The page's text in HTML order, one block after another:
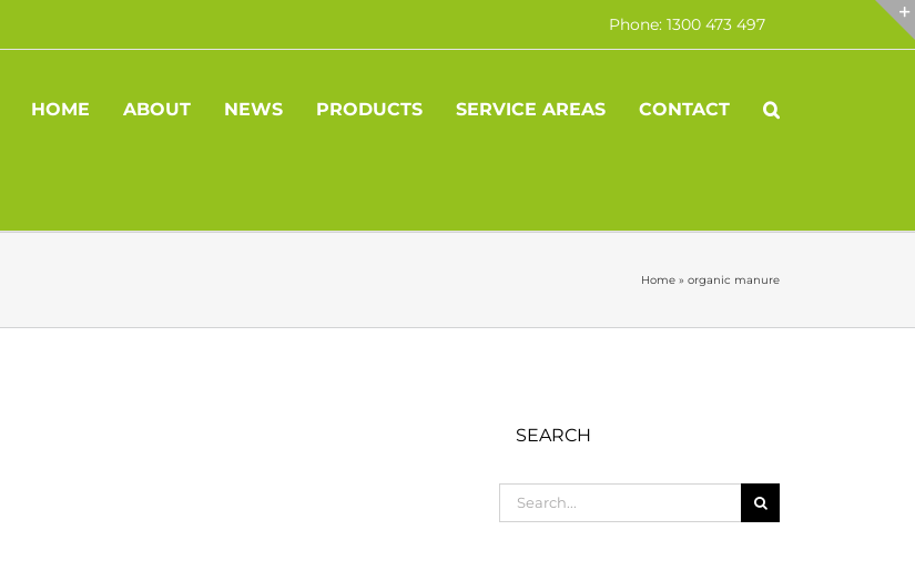
Phone: 1300 473 497
HOME ABOUT NEWS PRODUCTS SERVICE AREAS CONTACT
Home » organic manure
SEARCH
for: